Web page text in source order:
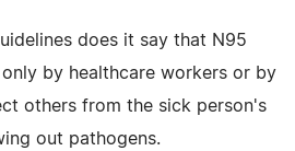
does it say that N95
by healthcare workers or by
others from the sick person's
out pathogens.